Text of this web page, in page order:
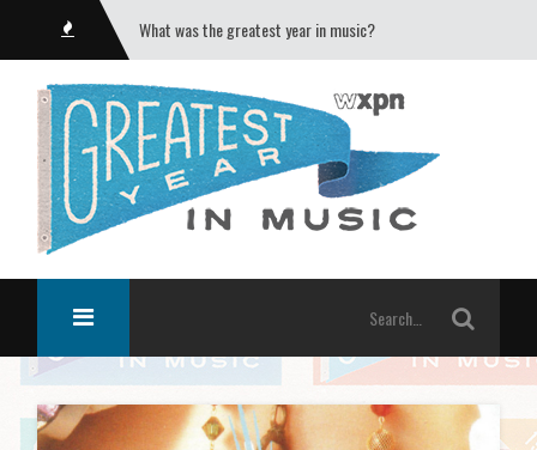
What was the greatest year in music?